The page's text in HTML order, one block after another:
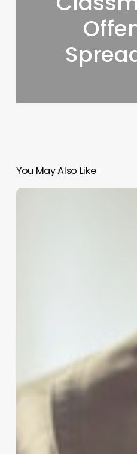
You May Also Like